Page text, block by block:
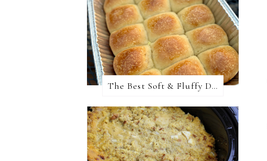
The Best Soft & Fluffy Dinner Rolls